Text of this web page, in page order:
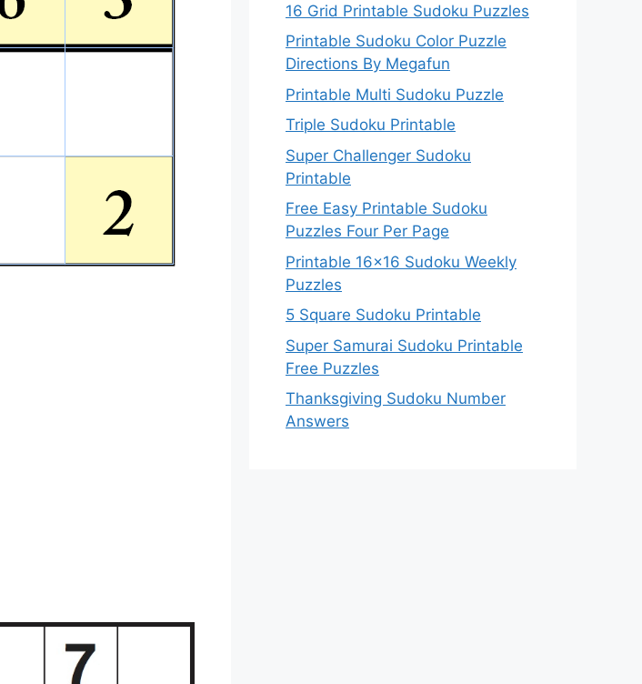
16 Grid Printable Sudoku Puzzles
Printable Sudoku Color Puzzle
Directions By Megafun
Printable Multi Sudoku Puzzle
Triple Sudoku Printable
Super Challenger Sudoku
Printable
Free Easy Printable Sudoku
Puzzles Four Per Page
Printable 16×16 Sudoku Weekly
Puzzles
5 Square Sudoku Printable
Super Samurai Sudoku Printable
Free Puzzles
Thanksgiving Sudoku Number
Answers